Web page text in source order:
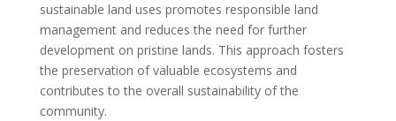
sustainable land uses promotes responsible land
management and reduces the need for further
development on pristine lands. This approach fosters
the preservation of valuable ecosystems and
contributes to the overall sustainability of the
community.